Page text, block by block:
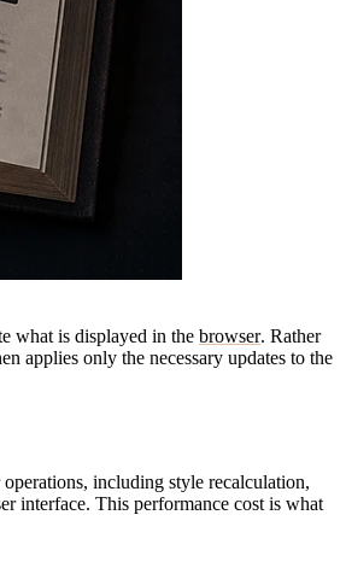
what is displayed in the browser. Rather
applies only the necessary updates to the
including style recalculation,
interface. This performance cost is what